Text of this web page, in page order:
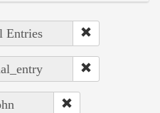
Entries